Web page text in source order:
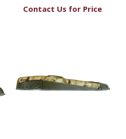
Contact Us for Price